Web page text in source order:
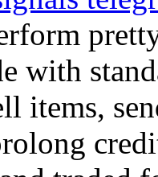
with
items,